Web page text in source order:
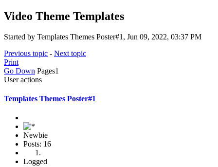
Video Theme Templates
Started by Templates Themes Poster#1, Jun 09, 2022, 03:37 PM
Previous topic - Next topic
Print
Go Down Pages1
User actions
Templates Themes Poster#1
Newbie
Posts: 16
Logged